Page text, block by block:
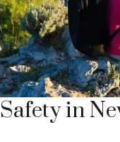
Safety in